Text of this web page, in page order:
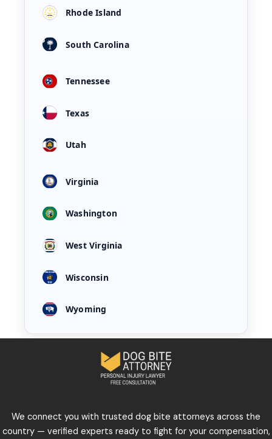
Rhode Island
South Carolina
Tennessee
Texas
Utah
Virginia
Washington
West Virginia
Wisconsin
Wyoming
We connect you with trusted dog bite attorneys across the
country — verified experts ready to fight for your compensation,